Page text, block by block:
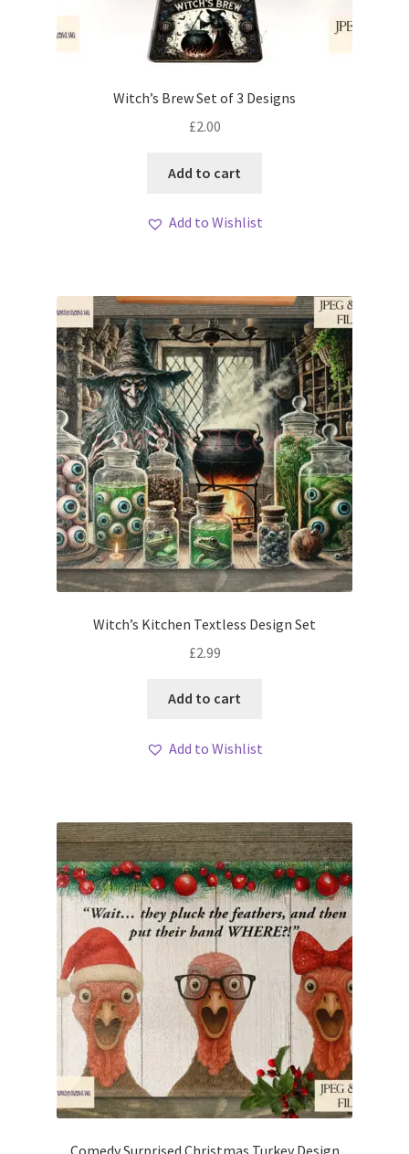
Witch’s Brew Set of 3 Designs
£2.00
Add to cart
Add to Wishlist
Witch’s Kitchen Textless Design Set
£2.99
Add to cart
Add to Wishlist
Comedy Surprised Christmas Turkey Design